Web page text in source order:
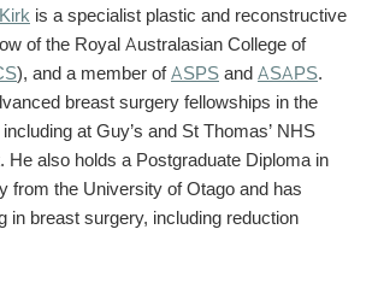
is a specialist plastic and reconstructive
of the Royal Australasian College of
), and a member ofASPSandASAPS.
breast surgery fellowships in the
at Guy’s and St Thomas’ NHS
He also holds a Postgraduate Diploma in
from the University of Otago and has
in breast surgery, including reduction